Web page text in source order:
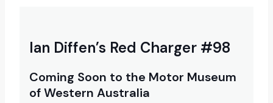
Ian Diffen’s Red Charger #98
Coming Soon to the Motor Museum
of Western Australia